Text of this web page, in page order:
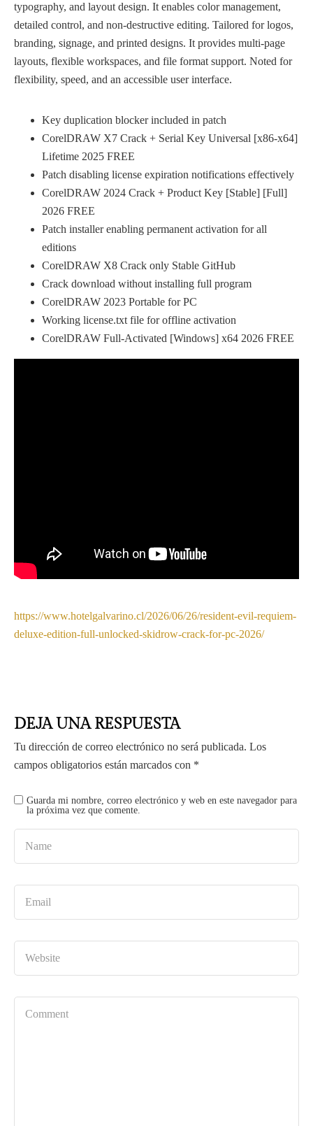
typography, and layout design. It enables color management,
detailed control, and non-destructive editing. Tailored for logos,
branding, signage, and printed designs. It provides multi-page
layouts, flexible workspaces, and file format support. Noted for
flexibility, speed, and an accessible user interface.
Key duplication blocker included in patch
CorelDRAW X7 Crack + Serial Key Universal [x86-x64]
Lifetime 2025 FREE
Patch disabling license expiration notifications effectively
CorelDRAW 2024 Crack + Product Key [Stable] [Full]
2026 FREE
Patch installer enabling permanent activation for all
editions
CorelDRAW X8 Crack only Stable GitHub
Crack download without installing full program
CorelDRAW 2023 Portable for PC
Working license.txt file for offline activation
CorelDRAW Full-Activated [Windows] x64 2026 FREE
https://www.hotelgalvarino.cl/2026/06/26/resident-evil-requiem-
deluxe-edition-full-unlocked-skidrow-crack-for-pc-2026/
DEJA UNA RESPUESTA
Tu dirección de correo electrónico no será publicada. Los
campos obligatorios están marcados con *
Guarda mi nombre, correo electrónico y web en este navegador para
la próxima vez que comente.